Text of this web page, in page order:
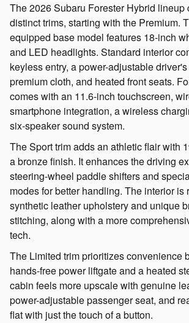
The 2026 Subaru Forester Hybrid lineup
distinct trims, starting with the Premium.
equipped base model features 18-inch
and LED headlights. Standard interior
keyless entry, a power-adjustable
premium cloth, and heated front seats.
comes with an 11.6-inch touchscreen,
smartphone integration, a wireless
six-speaker sound system.
The Sport trim adds an athletic flair with
a bronze finish. It enhances the driving
steering-wheel paddle shifters and
modes for better handling. The interior is
synthetic leather upholstery and unique
stitching, along with a more
tech.
The Limited trim prioritizes convenience
hands-free power liftgate and a heated
cabin feels more upscale with genuine
power-adjustable passenger seat, and
flat with just the touch of a button.